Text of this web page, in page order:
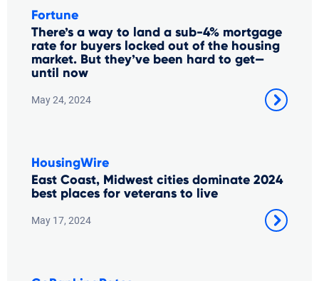
Fortune
There’s a way to land a sub-4% mortgage
rate for buyers locked out of the housing
market. But they’ve been hard to get—
until now
May 24, 2024
HousingWire
East Coast, Midwest cities dominate 2024
best places for veterans to live
May 17, 2024